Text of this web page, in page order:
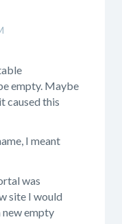
empty. Maybe
caused this
I meant
was
site I would
empty